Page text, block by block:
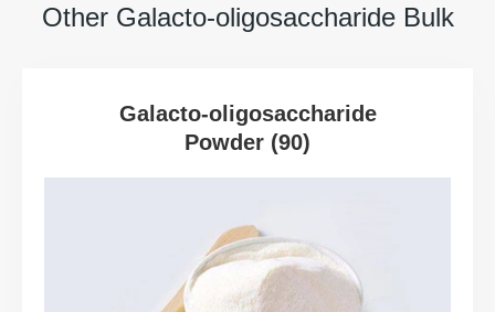
Other Galacto-oligosaccharide Bulk
Galacto-oligosaccharide
Powder (90)